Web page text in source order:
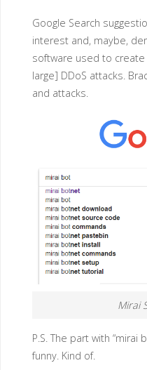
Google Search
interest and, maybe,
software used to
large] DDoS attacks.
and attacks.
Mirai
P.S. The part with
funny. Kind of.